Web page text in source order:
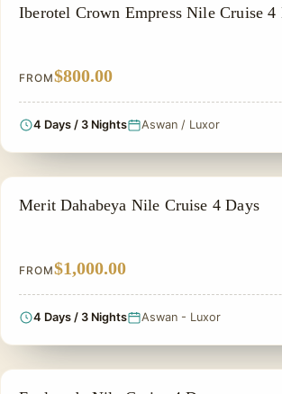
NILE CRUISE TOUR
Iberotel Crown Empress Nile Cruise 4
FROM$800.00
4 Days / 3 Nights Aswan / Luxor
NILE CRUISE TOUR
Merit Dahabeya Nile Cruise 4 Days
FROM$1,000.00
4 Days / 3 Nights Aswan - Luxor